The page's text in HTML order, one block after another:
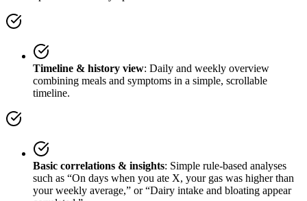
Timeline & history view: Daily and weekly overview
combining meals and symptoms in a simple, scrollable
timeline.
Basic correlations & insights: Simple rule-based analyses
such as “On days when you ate X, your gas was higher than
your weekly average,” or “Dairy intake and bloating appear